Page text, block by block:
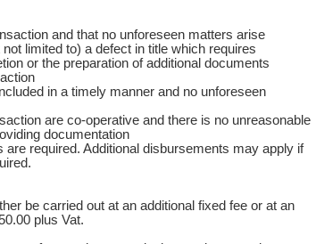
and that no unforeseen matters arise
limited to) a defect in title which requires
or the preparation of additional documents
in a timely manner and no unforeseen
are co-operative and there is no unreasonable
documentation
required. Additional disbursements may apply if
be carried out at an additional fixed fee or at an
plus Vat.